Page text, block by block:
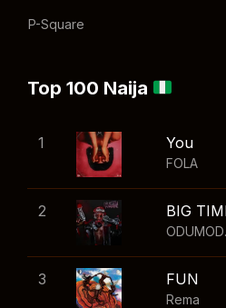
P-Square
Top 100 Naija
1 You
FOLA
2 BIG
3 FUN
Rema